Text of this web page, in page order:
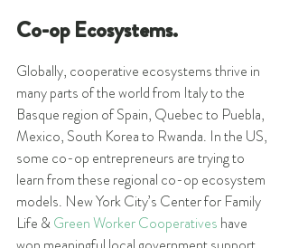
Co-op Ecosystems.
Globally, cooperative ecosystems thrive in
many parts of the world from Italy to the
Basque region of Spain, Quebec to Puebla,
Mexico, South Korea to Rwanda. In the US,
some co-op entrepreneurs are trying to
learn from these regional co-op ecosystem
models. New York City’s Center for Family
Life & Green Worker Cooperatives have